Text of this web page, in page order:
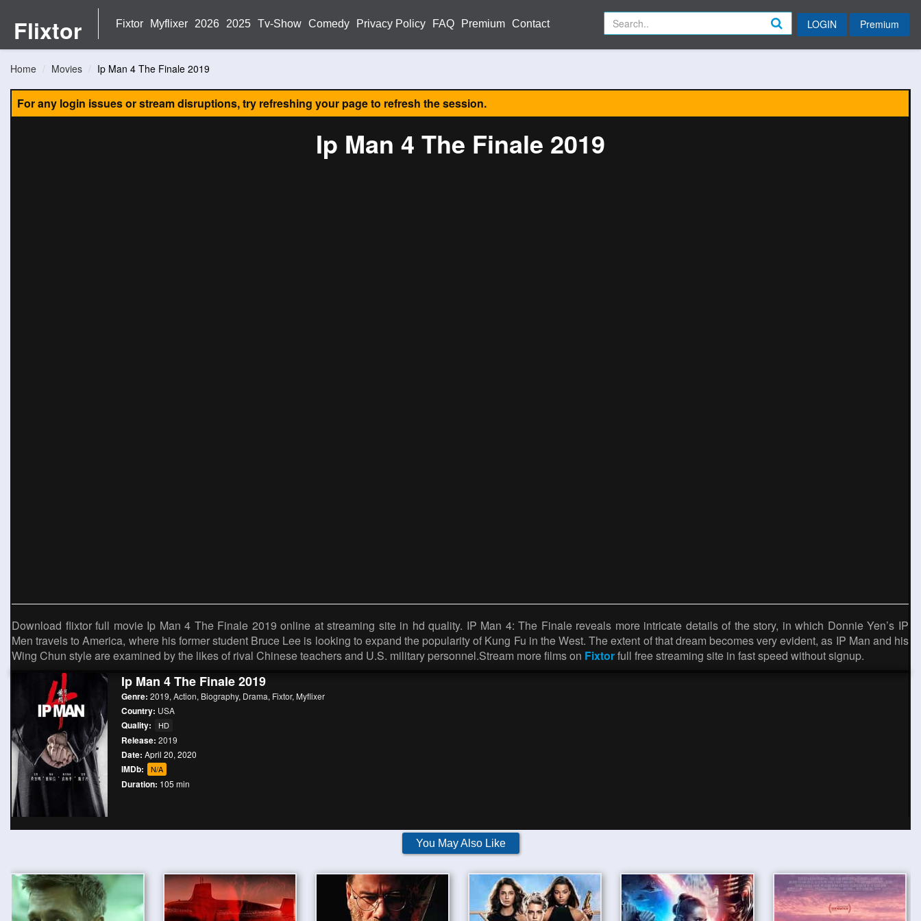
Flixtor Fixtor Myflixer 2026 2025 Tv-Show Comedy Privacy Policy FAQ Premium Contact LOGIN Premium
Home Movies Ip Man 4 The Finale 2019
For any login issues or stream disruptions, try refreshing your page to refresh the session.
Ip Man 4 The Finale 2019
Download flixtor full movie Ip Man 4 The Finale 2019 online at streaming site in hd quality. IP Man 4: The Finale reveals more intricate details of the story, in which Donnie Yen’s IP
Men travels to America, where his former student Bruce Lee is looking to expand the popularity of Kung Fu in the West. The extent of that dream becomes very evident, as IP Man and his
Wing Chun style are examined by the likes of rival Chinese teachers and U.S. military personnel.Stream more films on Fixtorfull free streaming site in fast speed without signup.
Ip Man 4 The Finale 2019
Genre: 2019, Action, Biography, Drama, Fixtor, Myflixer
Country: USA
Quality: HD
Release: 2019
Date: April 20, 2020
IMDb: N/A
Duration: 105 min
You May Also Like